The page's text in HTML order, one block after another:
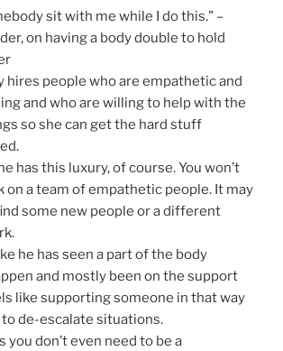
sit with me while I do this." –
on having a body double to hold
hires people who are empathetic and
and who are willing to help with the
so she can get the hard stuff
has this luxury, of course. You won’t
on a team of empathetic people. It may
some new people or a different
he has seen a part of the body
and mostly been on the support
like supporting someone in that way
de-escalate situations.
you don’t even need to be a